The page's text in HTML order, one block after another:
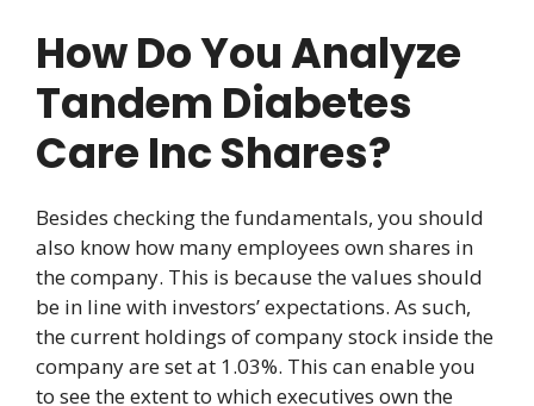
How Do You Analyze
Tandem Diabetes
Care Inc Shares?
Besides checking the fundamentals, you should
also know how many employees own shares in
the company. This is because the values should
be in line with investors’ expectations. As such,
the current holdings of company stock inside the
company are set at 1.03%. This can enable you
to see the extent to which executives own the